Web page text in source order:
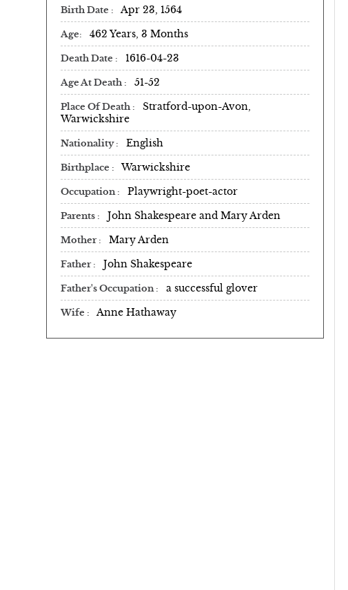
Birth Date Apr 23, 1564
Age 462 Years, 3 Months
Death Date 1616-04-23
Age At Death 51-52
Place Of Death
Stratford-upon-Avon,
Warwickshire
Nationality English
Birthplace Warwickshire
Occupation Playwright-poet-actor
Parents John Shakespeare and Mary Arden
Mother Mary Arden
Father John Shakespeare
Father's Occupation a successful glover
Wife Anne Hathaway